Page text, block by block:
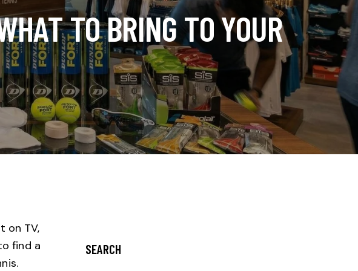
TO BRING TO YOUR
on TV,
find a
SEARCH